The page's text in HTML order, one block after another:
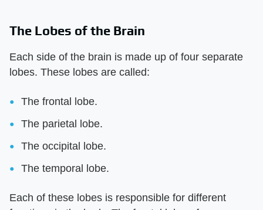
The Lobes of the Brain
Each side of the brain is made up of four separate
lobes. These lobes are called:
The frontal lobe.
The parietal lobe.
The occipital lobe.
The temporal lobe.
Each of these lobes is responsible for different